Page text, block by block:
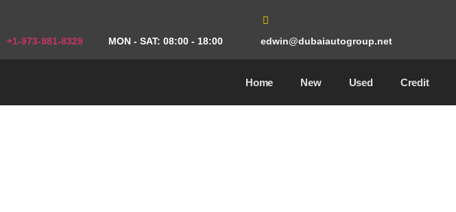
+1-973-981-8329 MON - SAT: 08:00 - 18:00 edwin@dubaiautogroup.net
Home New Used Credit